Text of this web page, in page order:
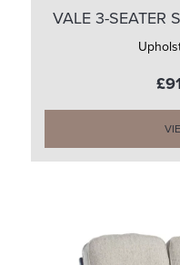
VALE 3-SEATER